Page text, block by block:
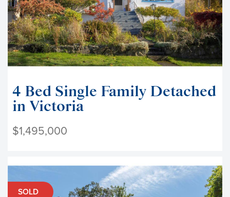
4 Bed Single Family Detached
in Victoria
$1,495,000
SOLD